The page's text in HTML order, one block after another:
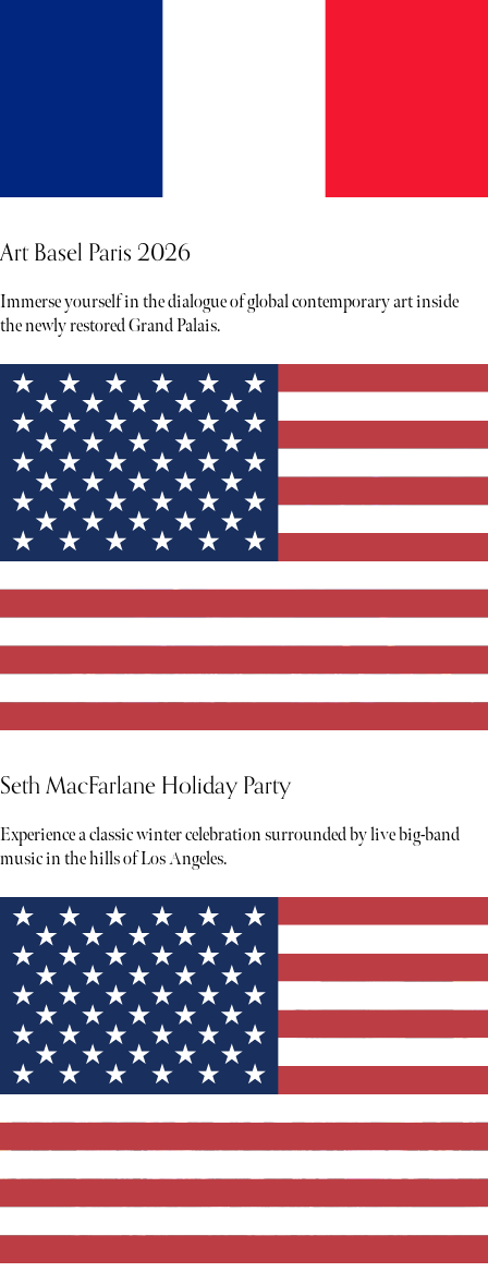
Art Basel Paris 2026
Immerse yourself in the dialogue of global contemporary art inside
the newly restored Grand Palais.
Seth MacFarlane Holiday Party
Experience a classic winter celebration surrounded by live big-band
music in the hills of Los Angeles.